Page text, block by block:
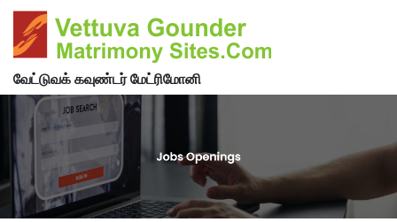
வேட்டுவக் கவுண்டர் மேட்ரிமோனி